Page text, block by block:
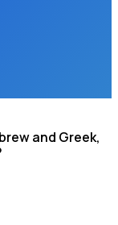
and Greek,